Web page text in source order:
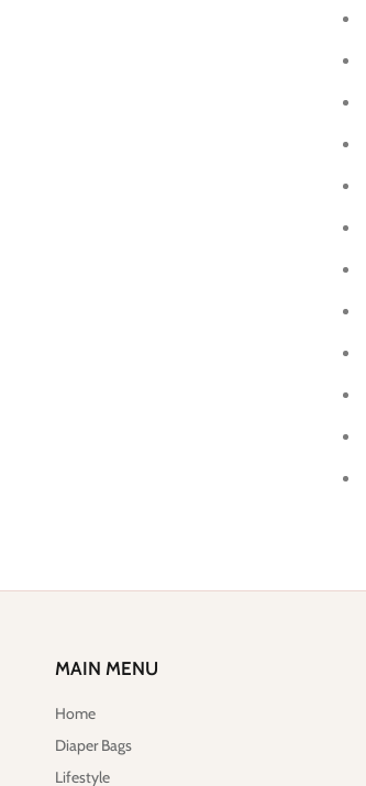
MAIN MENU
Home
Diaper Bags
Lifestyle